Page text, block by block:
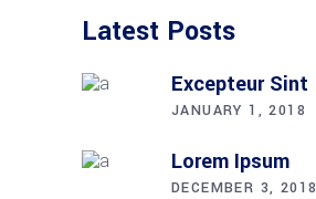
Latest Posts
Excepteur Sint
JANUARY 1, 2018
Lorem Ipsum
DECEMBER 3, 2018